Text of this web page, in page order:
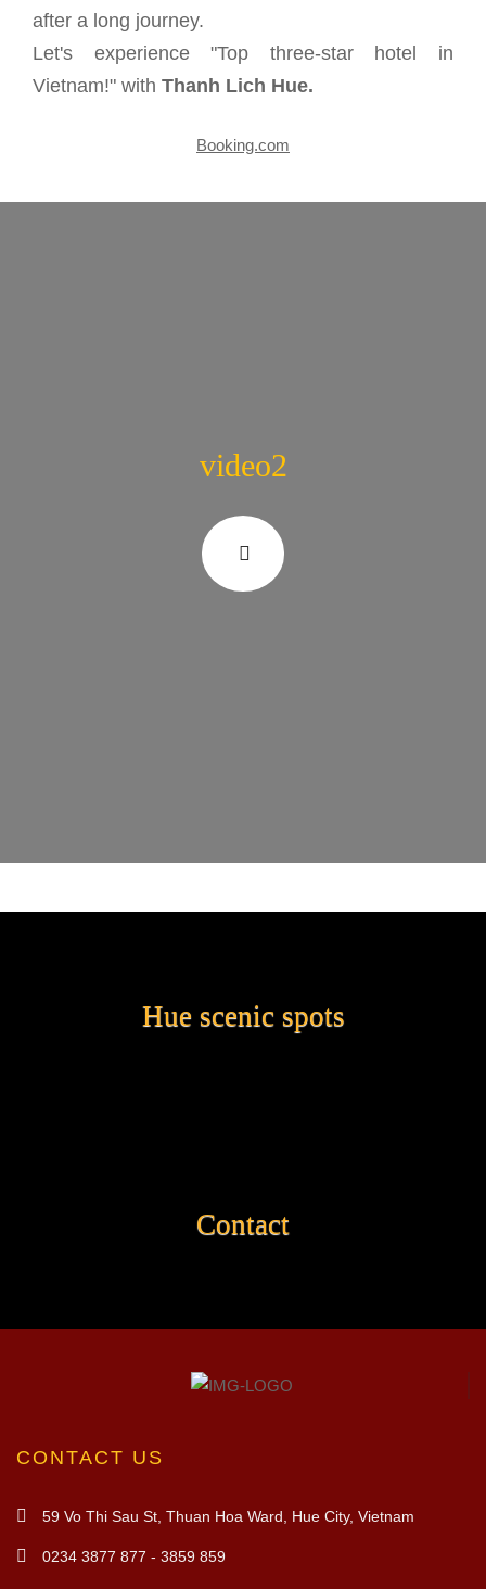
after a long journey.
Let's experience "Top three-star hotel in
Vietnam!" with Thanh Lich Hue.
Booking.com
video2
Hue scenic spots
Contact
CONTACT US
59 Vo Thi Sau St, Thuan Hoa Ward, Hue City, Vietnam
0234 3877 877 - 3859 859